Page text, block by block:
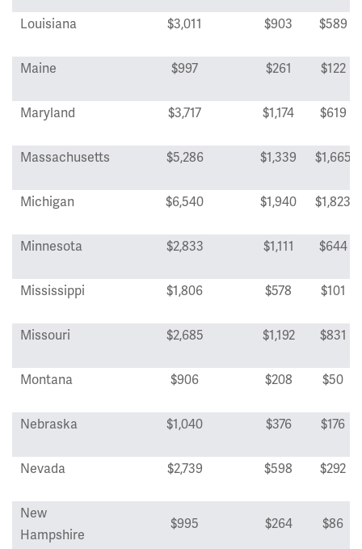
Louisiana $3,011 $903 $589
Maine $997 $261 $122
Maryland $3,717 $1,174 $619
Massachusetts $5,286 $1,339 $1,665
Michigan $6,540 $1,940 $1,823
Minnesota $2,833 $1,111 $644
Mississippi $1,806 $578 $101
Missouri $2,685 $1,192 $831
Montana $906 $208 $50
Nebraska $1,040 $376 $176
Nevada $2,739 $598 $292
New
Hampshire
$995 $264 $86